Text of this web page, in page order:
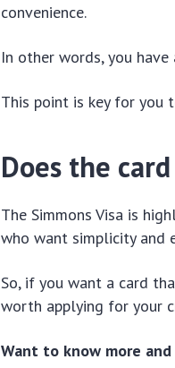
convenience.
In other words, you
This point is key for you
Does the
The Simmons Visa is
who want simplicity and
So, if you want a card
worth applying for your
Want to know more